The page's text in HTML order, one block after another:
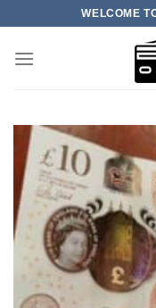
content
WELCOME